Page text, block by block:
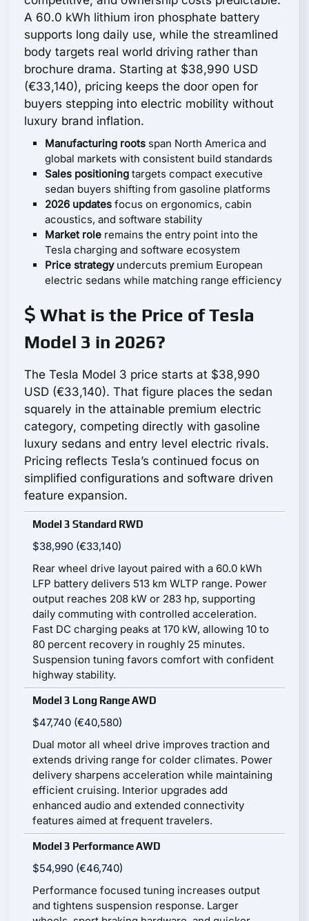
A 60.0 kWh lithium iron phosphate battery
supports long daily use, while the streamlined
body targets real world driving rather than
brochure drama. Starting at $38,990 USD
(€33,140), pricing keeps the door open for
buyers stepping into electric mobility without
luxury brand inflation.
Manufacturing roots span North America and
global markets with consistent build standards
Sales positioning targets compact executive
sedan buyers shifting from gasoline platforms
2026 updates focus on ergonomics, cabin
acoustics, and software stability
Market role remains the entry point into the
Tesla charging and software ecosystem
Price strategyundercuts premium European
electric sedans while matching range efficiency
What is the Price of Tesla
Model 3 in 2026?
The Tesla Model 3 price starts at $38,990
USD (€33,140). That figure places the sedan
squarely in the attainable premium electric
category, competing directly with gasoline
luxury sedans and entry level electric rivals.
Pricing reflects Tesla’s continued focus on
simplified configurations and software driven
feature expansion.
Model 3 Standard RWD
$38,990 (€33,140)
Rear wheel drive layout paired with a 60.0 kWh
LFP battery delivers 513 km WLTP range. Power
output reaches 208 kW or 283 hp, supporting
daily commuting with controlled acceleration.
Fast DC charging peaks at 170 kW, allowing 10 to
80 percent recovery in roughly 25 minutes.
Suspension tuning favors comfort with confident
highway stability.
Model 3 Long Range AWD
$47,740 (€40,580)
Dual motor all wheel drive improves traction and
extends driving range for colder climates. Power
delivery sharpens acceleration while maintaining
efficient cruising. Interior upgrades add
enhanced audio and extended connectivity
features aimed at frequent travelers.
Model 3 Performance AWD
$54,990 (€46,740)
Performance focused tuning increases output
and tightens suspension response. Larger